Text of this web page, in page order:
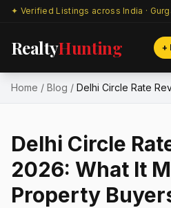
RealtyHunting +
Home / Blog / Delhi Circle Rate
Delhi Circle
2026: What It
Property